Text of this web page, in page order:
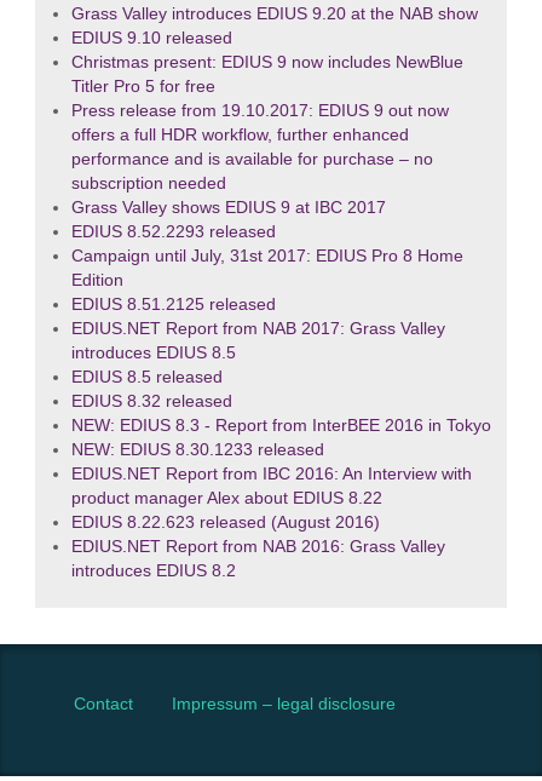
Grass Valley introduces EDIUS 9.20 at the NAB show
EDIUS 9.10 released
Christmas present: EDIUS 9 now includes NewBlue
Titler Pro 5 for free
Press release from 19.10.2017: EDIUS 9 out now
offers a full HDR workflow, further enhanced
performance and is available for purchase – no
subscription needed
Grass Valley shows EDIUS 9 at IBC 2017
EDIUS 8.52.2293 released
Campaign until July, 31st 2017: EDIUS Pro 8 Home
Edition
EDIUS 8.51.2125 released
EDIUS.NET Report from NAB 2017: Grass Valley
introduces EDIUS 8.5
EDIUS 8.5 released
EDIUS 8.32 released
NEW: EDIUS 8.3 - Report from InterBEE 2016 in Tokyo
NEW: EDIUS 8.30.1233 released
EDIUS.NET Report from IBC 2016: An Interview with
product manager Alex about EDIUS 8.22
EDIUS 8.22.623 released (August 2016)
EDIUS.NET Report from NAB 2016: Grass Valley
introduces EDIUS 8.2
Contact Impressum – legal disclosure